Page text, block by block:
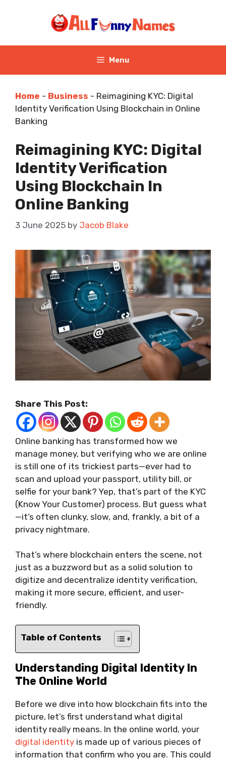
Menu
Home - Business - Reimagining KYC: Digital
Identity Verification Using Blockchain in Online
Banking
Reimagining KYC: Digital
Identity Verification
Using Blockchain In
Online Banking
3 June 2025 by Jacob Blake
Share This Post:
Online banking has transformed how we
manage money, but verifying who we are online
is still one of its trickiest parts—ever had to
scan and upload your passport, utility bill, or
selfie for your bank? Yep, that’s part of the KYC
(Know Your Customer) process. But guess what
—it’s often clunky, slow, and, frankly, a bit of a
privacy nightmare.
That’s where blockchain enters the scene, not
just as a buzzword but as a solid solution to
digitize and decentralize identity verification,
making it more secure, efficient, and user-
friendly.
Table of Contents
Understanding Digital Identity In
The Online World
Before we dive into how blockchain fits into the
picture, let’s first understand what digital
identity really means. In the online world, your
digital identity is made up of various pieces of
information that confirm who you are. This could